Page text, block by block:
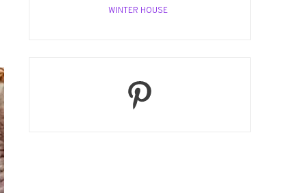
WINTER HOUSE
Pinterest